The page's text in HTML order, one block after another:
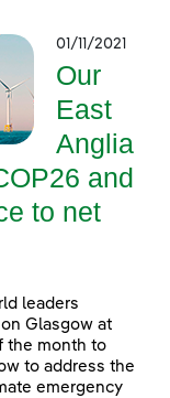
01/11/2021
Our
East
Anglia
and
to net
leaders
Glasgow at
the month to
to address the
emergency